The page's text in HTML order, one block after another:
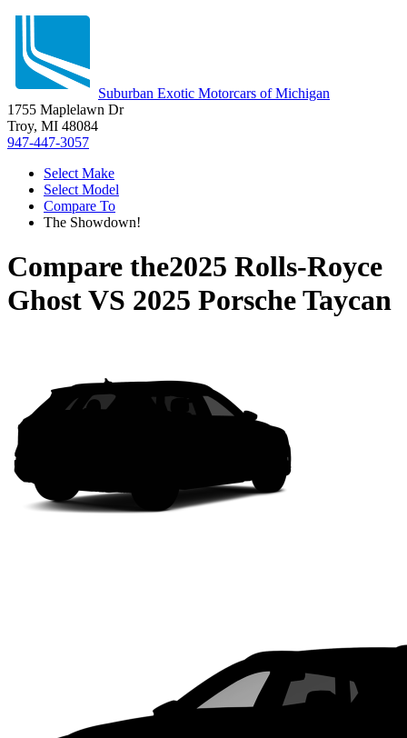
Suburban Exotic Motorcars of Michigan
1755 Maplelawn Dr
Troy, MI 48084
947-447-3057
Select Make
Select Model
Compare To
The Showdown!
Compare the2025 Rolls-Royce
GhostVS 2025 Porsche Taycan